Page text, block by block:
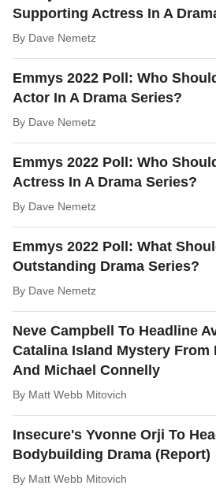
Supporting Actress In A
By Dave Nemetz
Emmys 2022 Poll: Who
Actor In A Drama Series?
By Dave Nemetz
Emmys 2022 Poll: Who
Actress In A Drama Series?
By Dave Nemetz
Emmys 2022 Poll: What
Outstanding Drama Series?
By Dave Nemetz
Neve Campbell To Headline
Catalina Island Mystery From
And Michael Connelly
By Matt Webb Mitovich
Insecure's Yvonne Orji To
Bodybuilding Drama (Report)
By Matt Webb Mitovich